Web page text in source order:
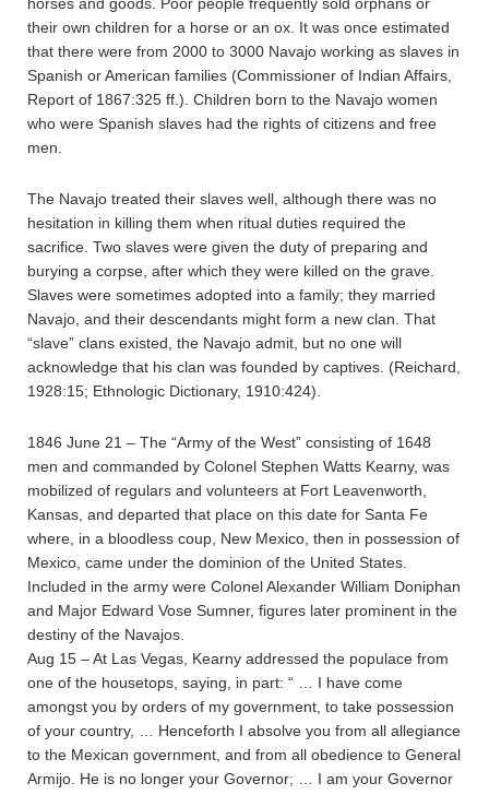
horses and goods. Poor people frequently sold orphans or
their own children for a horse or an ox. It was once estimated
that there were from 2000 to 3000 Navajo working as slaves in
Spanish or American families (Commissioner of Indian Affairs,
Report of 1867:325 ff.). Children born to the Navajo women
who were Spanish slaves had the rights of citizens and free
men.
The Navajo treated their slaves well, although there was no
hesitation in killing them when ritual duties required the
sacrifice. Two slaves were given the duty of preparing and
burying a corpse, after which they were killed on the grave.
Slaves were sometimes adopted into a family; they married
Navajo, and their descendants might form a new clan. That
“slave” clans existed, the Navajo admit, but no one will
acknowledge that his clan was founded by captives. (Reichard,
1928:15; Ethnologic Dictionary, 1910:424).
1846 June 21 – The “Army of the West” consisting of 1648
men and commanded by Colonel Stephen Watts Kearny, was
mobilized of regulars and volunteers at Fort Leavenworth,
Kansas, and departed that place on this date for Santa Fe
where, in a bloodless coup, New Mexico, then in possession of
Mexico, came under the dominion of the United States.
Included in the army were Colonel Alexander William Doniphan
and Major Edward Vose Sumner, figures later prominent in the
destiny of the Navajos.
Aug 15 – At Las Vegas, Kearny addressed the populace from
one of the housetops, saying, in part: “ … I have come
amongst you by orders of my government, to take possession
of your country, … Henceforth I absolve you from all allegiance
to the Mexican government, and from all obedience to General
Armijo. He is no longer your Governor; … I am your Governor